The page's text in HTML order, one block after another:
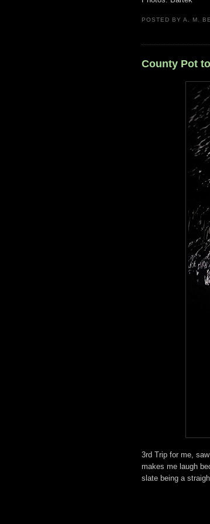
POSTED BYA. M.
County Pot
3rd Trip for me,
makes me laugh
slate being a